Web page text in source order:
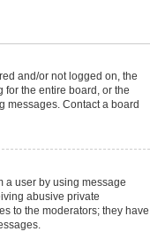
and/or not logged on, the
the entire board, or the
messages. Contact a board
a user by using message
abusive private
to the moderators; they have